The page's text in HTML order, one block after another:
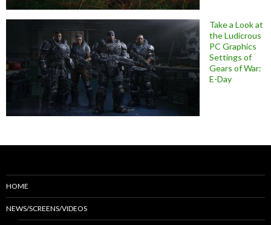
Take a Look at
the Ludicrous
PC Graphics
Settings of
Gears of War:
E-Day
HOME
NEWS/SCREENS/VIDEOS